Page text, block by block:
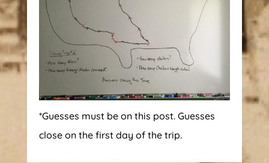
*Guesses must be on this post. Guesses
close on the first day of the trip.